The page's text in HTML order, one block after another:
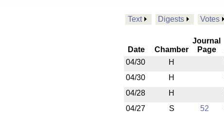
Text Digests Votes
Date Chamber
Journal
Page
04/30
H
04/30
H
04/28
H
04/27
S 52